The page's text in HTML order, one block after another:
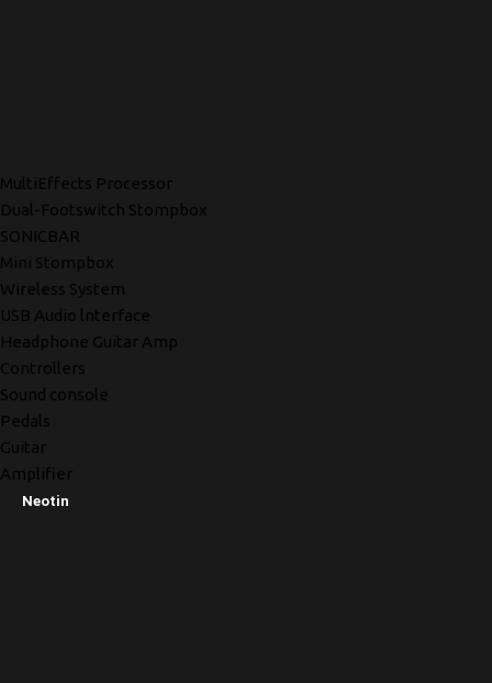
MultiEffects Processor
Dual-Footswitch Stompbox
SONICBAR
Mini Stompbox
Wireless System
USB Audio lnterface
Headphone Guitar Amp
Controllers
Sound console
Pedals
Guitar
Amplifier
Neotin